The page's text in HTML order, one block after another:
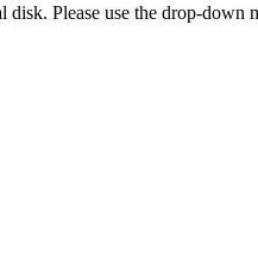
Please use the drop-down